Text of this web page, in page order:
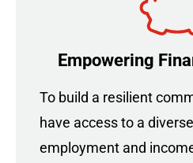
Empowering
To build a resilient
have access to a
employment and